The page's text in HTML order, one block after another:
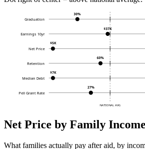
NATIONAL AVG
Graduation
30%
Earnings 10yr
$37K
Net Price
$5K
Retention
60%
Median Debt
$7K
Pell Grant Rate
27%
Net Price by Family Income
What families actually pay after aid, by